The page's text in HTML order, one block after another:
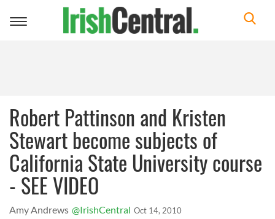
Toggle
Robert Pattinson and Kristen
Stewart become subjects of
California State University course
- SEE VIDEO
Amy Andrews @IrishCentral Oct 14, 2010